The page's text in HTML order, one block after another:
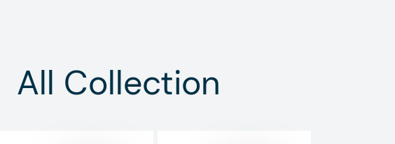
All Collection